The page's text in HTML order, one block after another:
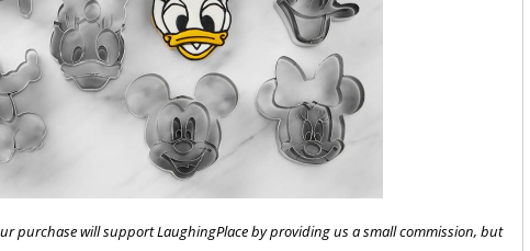
purchase will support LaughingPlace by providing us a small commission, but